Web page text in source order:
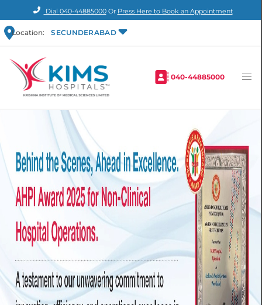
Dial 040-44885000Or Press Here to Book an Appointment
Location: SECUNDERABAD
040-44885000